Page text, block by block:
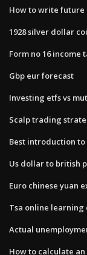
How to write future
1928 silver dollar
Form no 16 income
Gbp eur forecast
Investing etfs vs
Scalp trading
Best introduction
Us dollar to british
Euro chinese yuan
Tsa online learning
Actual
How to calculate